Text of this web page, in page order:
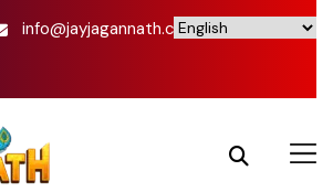
info@jayjagannath.com